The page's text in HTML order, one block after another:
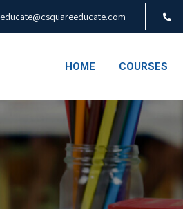
educate@csquareeducate.com
HOME COURSES